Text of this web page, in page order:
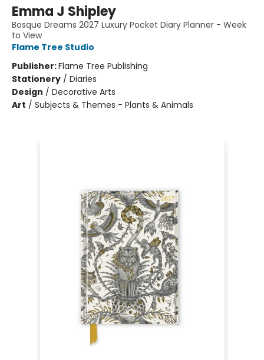
Emma J Shipley
Bosque Dreams 2027 Luxury Pocket Diary Planner - Week
to View
Flame Tree Studio
Publisher:Flame Tree Publishing
Stationery / Diaries
Design / Decorative Arts
Art / Subjects & Themes - Plants & Animals